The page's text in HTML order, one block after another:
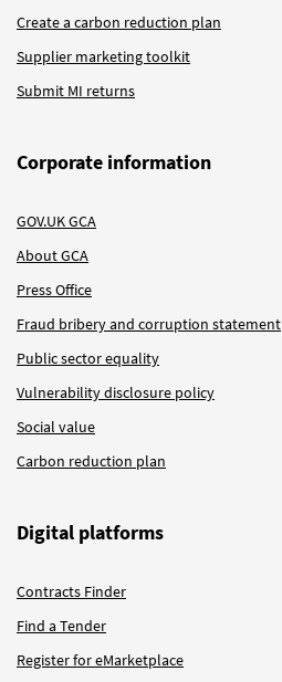
Create a carbon reduction plan
Supplier marketing toolkit
Submit MI returns
Corporate information
GOV.UK GCA
About GCA
Press Office
Fraud bribery and corruption statement
Public sector equality
Vulnerability disclosure policy
Social value
Carbon reduction plan
Digital platforms
Contracts Finder
Find a Tender
Register for eMarketplace